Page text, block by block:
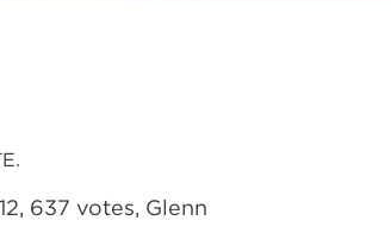
637 votes, Glenn